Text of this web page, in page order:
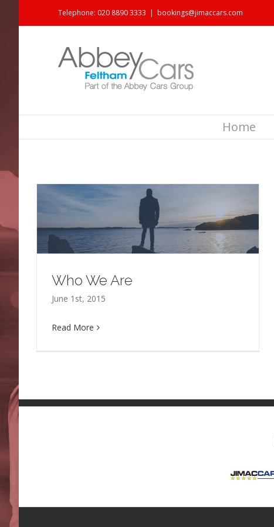
Telephone: 020 8890 3333 | bookings@jimaccars.com
Home
Who We Are
June 1st, 2015
Read More